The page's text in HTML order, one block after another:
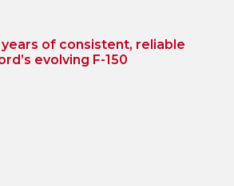
of consistent, reliable
evolving F-150